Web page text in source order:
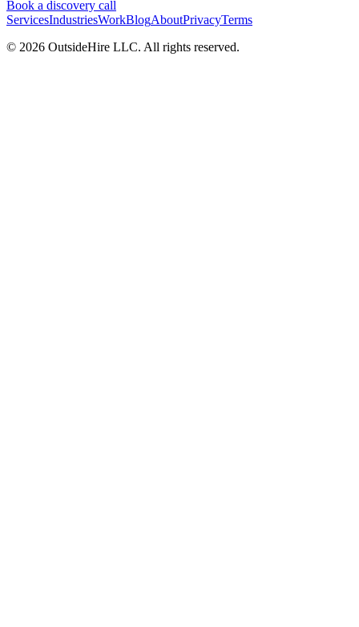
Book a discovery call
ServicesIndustriesWorkBlogAboutPrivacyTerms
© 2026 OutsideHire LLC. All rights reserved.